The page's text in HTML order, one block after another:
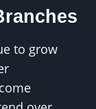
to grow